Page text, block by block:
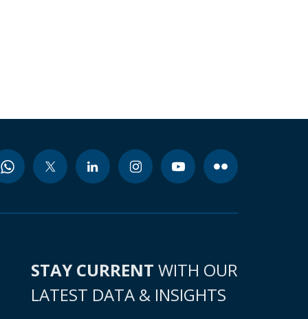
STAY CURRENT WITH OUR
LATEST DATA & INSIGHTS